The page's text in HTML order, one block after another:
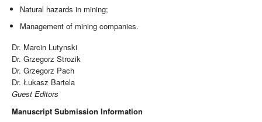
Natural hazards in mining;
Management of mining companies.
Dr. Marcin Lutynski
Dr. Grzegorz Strozik
Dr. Grzegorz Pach
Dr. Łukasz Bartela
Guest Editors
Manuscript Submission Information